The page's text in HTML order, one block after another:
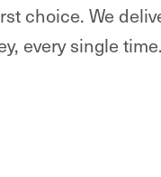
choice. We
every single time.